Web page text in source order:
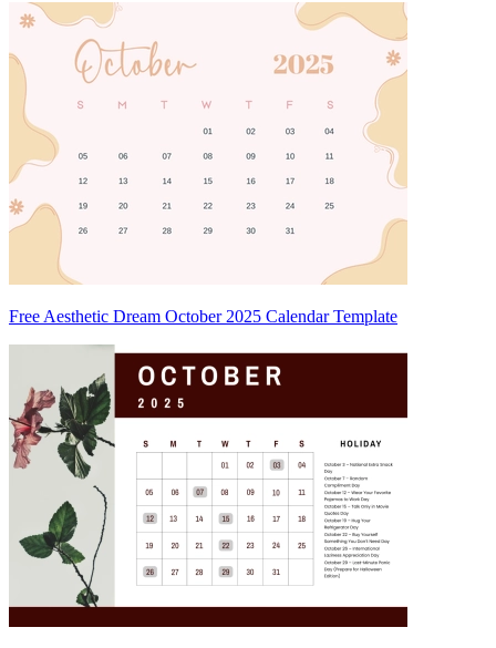
Free Aesthetic Dream October 2025 Calendar Template